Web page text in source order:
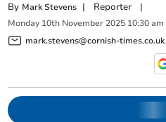
By Mark Stevens | Reporter |
Monday 10th November 2025 10:30 am
mark.stevens@cornish-times.co.uk